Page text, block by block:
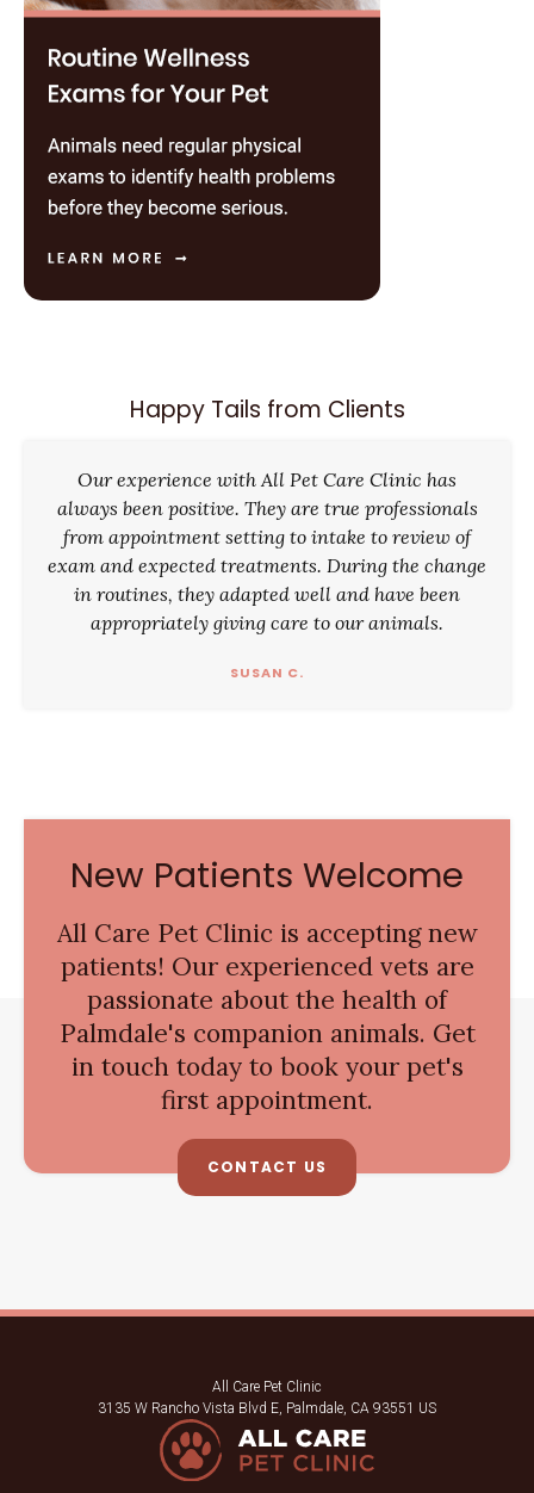
Happy Tails from Clients
Our experience with All Pet Care Clinic has
always been positive. They are true professionals
from appointment setting to intake to review of
exam and expected treatments. During the change
in routines, they adapted well and have been
appropriately giving care to our animals.
SUSAN C.
New Patients Welcome
All Care Pet Clinic is accepting new
patients! Our experienced vets are
passionate about the health of
Palmdale's companion animals. Get
in touch today to book your pet's
first appointment.
CONTACT US
All Care Pet Clinic
3135 W Rancho Vista Blvd E Palmdale CA 93551 US